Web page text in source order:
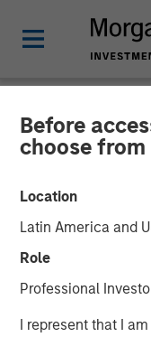
Before
choose
Location
Latin America and
Role
Professional
I represent that I
NEWSROOM
Lauren
Radio